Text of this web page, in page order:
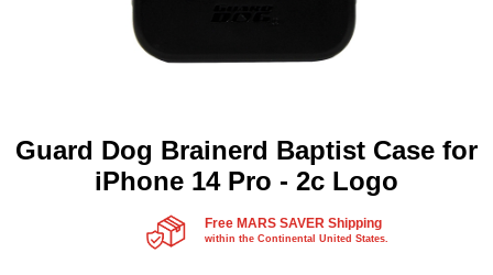
Guard Dog Brainerd Baptist Case for
iPhone 14 Pro - 2c Logo
Free MARS SAVER Shipping
within the Continental United States.